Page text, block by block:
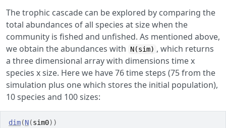
The trophic cascade can be explored by comparing the
total abundances of all species at size when the
community is fished and unfished. As mentioned above,
we obtain the abundances with
N(sim) , which returns
a three dimensional array with dimensions time x
species x size. Here we have 76 time steps (75 from the
simulation plus one which stores the initial population),
10 species and 100 sizes:
dim(N(sim0) )